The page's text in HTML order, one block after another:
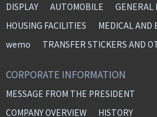
DISPLAY
AUTOMOBILE
GENERAL
HOUSING FACILITIES
MEDICAL AND
wemo
TRANSFER STICKERS AND
CORPORATE INFORMATION
MESSAGE FROM THE PRESIDENT
COMPANY OVERVIEW
HISTORY